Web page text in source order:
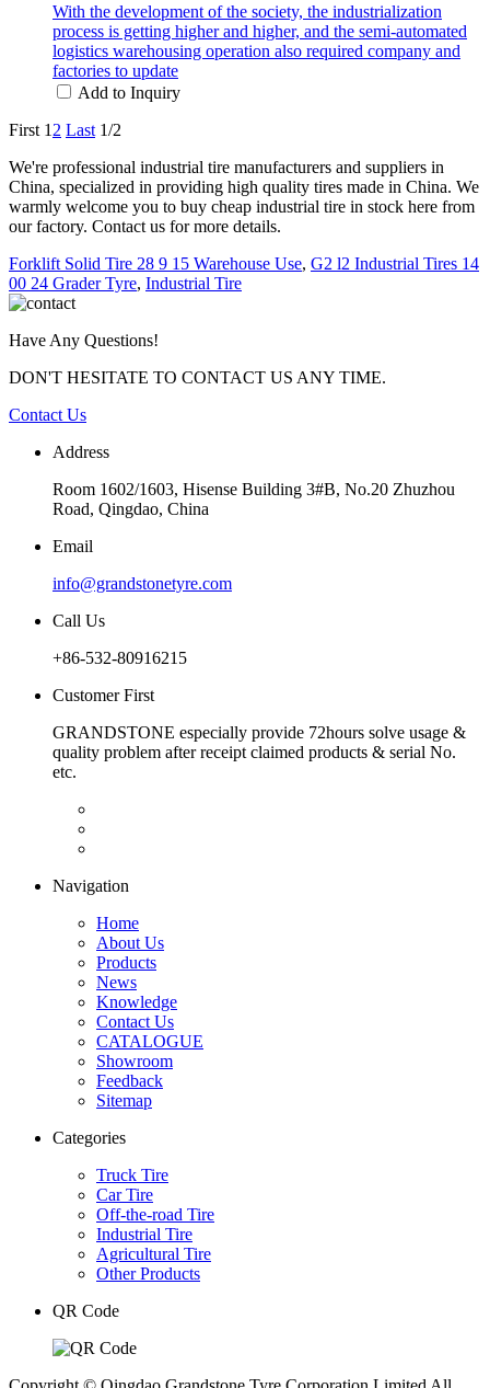
With the development of the society, the industrialization
process is getting higher and higher, and the semi-automated
logistics warehousing operation also required company and
factories to update
Add to Inquiry
First 1 2 Last 1/2
We're professional industrial tire manufacturers and suppliers in
China, specialized in providing high quality tires made in China. We
warmly welcome you to buy cheap industrial tire in stock here from
our factory. Contact us for more details.
Forklift Solid Tire 28 9 15 Warehouse Use, G2 l2 Industrial Tires 14
00 24 Grader Tyre, Industrial Tire
Have Any Questions!
DON'T HESITATE TO CONTACT US ANY TIME.
Contact Us
Address
Room 1602/1603, Hisense Building 3#B, No.20 Zhuzhou
Road, Qingdao, China
Email
info@grandstonetyre.com
Call Us
+86-532-80916215
Customer First
GRANDSTONE especially provide 72hours solve usage &
quality problem after receipt claimed products & serial No.
etc.
Navigation
Home
About Us
Products
News
Knowledge
Contact Us
CATALOGUE
Showroom
Feedback
Sitemap
Categories
Truck Tire
Car Tire
Off-the-road Tire
Industrial Tire
Agricultural Tire
Other Products
QR Code